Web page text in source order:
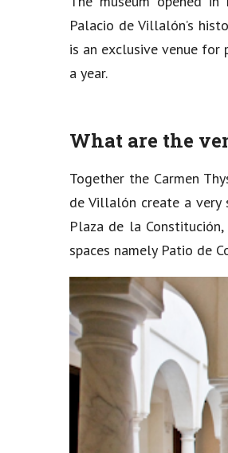
Palacio de Villalón’s
is an exclusive venue
a year.
What are the
Together the Carmen
de Villalón create a very
Plaza de la
spaces namely Patio de